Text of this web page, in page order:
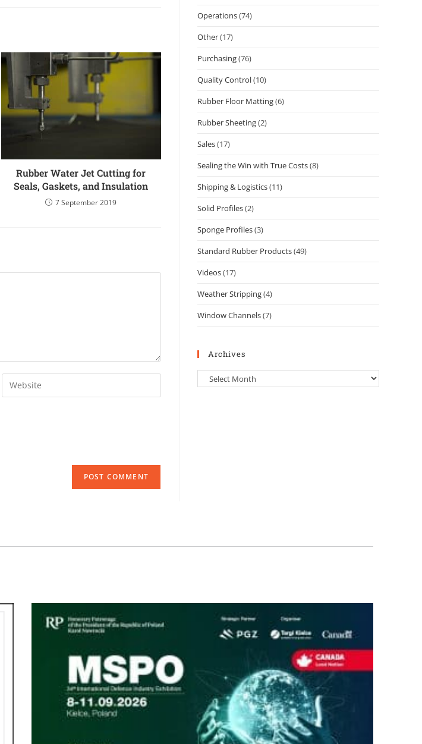
Rubber Water Jet Cutting for
Seals, Gaskets, and Insulation
7 September 2019
Operations(74)
Other(17)
Purchasing(76)
Quality Control(10)
Rubber Floor Matting(6)
Rubber Sheeting(2)
Sales(17)
Sealing the Win with True Costs(8)
Shipping & Logistics(11)
Solid Profiles(2)
Sponge Profiles(3)
Standard Rubber Products(49)
Videos(17)
Weather Stripping(4)
Window Channels(7)
Archives